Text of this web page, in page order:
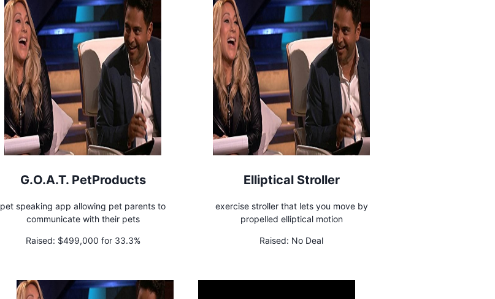
G.O.A.T. PetProducts
pet speaking app allowing pet parents to
communicate with their pets
Raised: $499,000 for 33.3%
Elliptical Stroller
exercise stroller that lets you move by
propelled elliptical motion
Raised: No Deal